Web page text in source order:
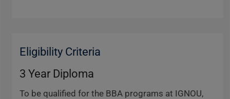
Eligibility Criteria
3 Year Diploma
To be qualified for the BBA programs at IGNOU,